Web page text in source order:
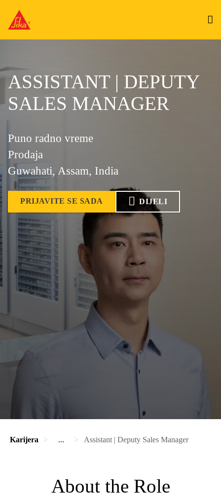
ASSISTANT | DEPUTY
SALES MANAGER
Puno radno vreme
Prodaja
Guwahati, Assam, India
PRIJAVITE SE SADA DIJELI
Karijera ... Assistant | Deputy Sales Manager
About the Role